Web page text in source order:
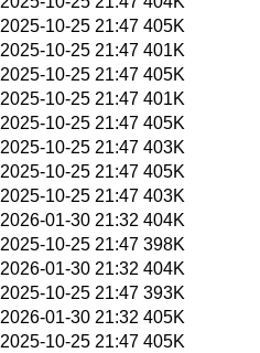
2025-10-25 21:47 405K
2025-10-25 21:47 401K
2025-10-25 21:47 405K
2025-10-25 21:47 401K
2025-10-25 21:47 405K
2025-10-25 21:47 403K
2025-10-25 21:47 405K
2025-10-25 21:47 403K
2026-01-30 21:32 404K
2025-10-25 21:47 398K
2026-01-30 21:32 404K
2025-10-25 21:47 393K
2026-01-30 21:32 405K
2025-10-25 21:47 405K